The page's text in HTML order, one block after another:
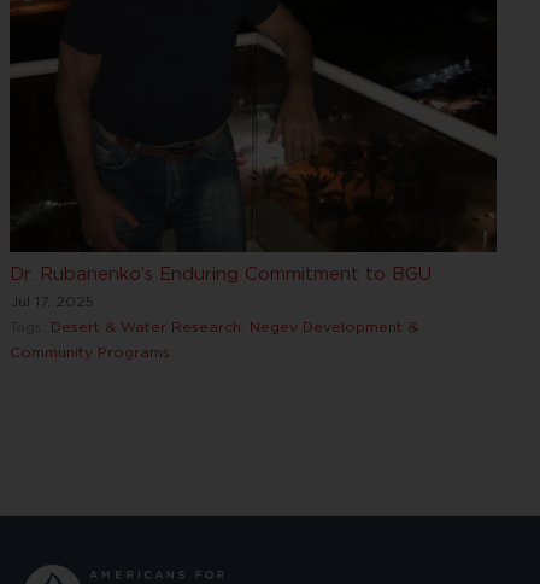
Dr. Rubanenko’s Enduring Commitment to BGU
Jul 17, 2025
Desert & Water Research
Negev Development &
Community Programs